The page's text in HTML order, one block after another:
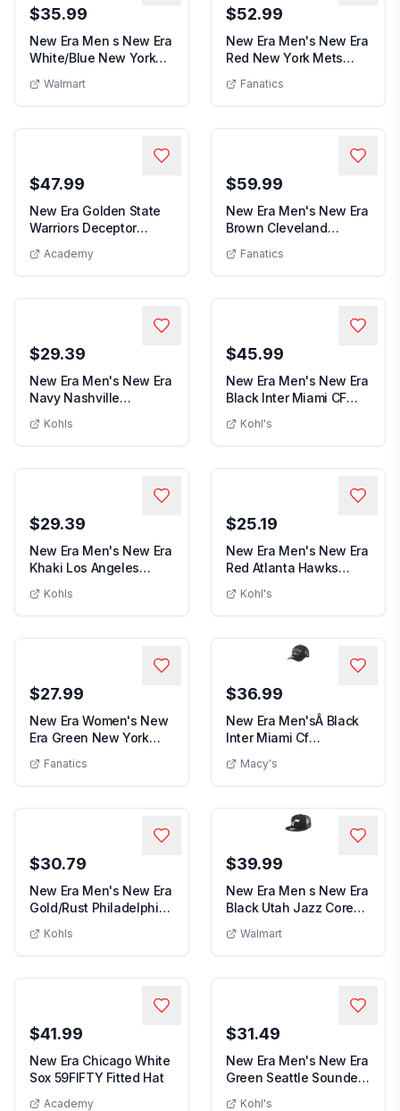
$35.99
New Era Men s New Era
White/Blue New York
Walmart
$52.99
New Era Men's New Era
Red New York Mets
Fanatics
$47.99
New Era Golden State
Warriors Deceptor
Academy
$59.99
New Era Men's New Era
Brown Cleveland
Fanatics
$29.39
New Era Men's New Era
Navy Nashville
Kohls
$45.99
New Era Men's New Era
Black Inter Miami CF
Kohl's
$29.39
New Era Men's New Era
Khaki Los Angeles
Kohls
$25.19
New Era Men's New Era
Red Atlanta Hawks
Kohl's
$27.99
New Era Women's New
Era Green New York
Fanatics
$36.99
New Era Men'sÂ Black
Inter Miami Cf
Macy's
$30.79
New Era Men's New Era
Gold/Rust Philadelphia
Kohls
$39.99
New Era Men s New Era
Black Utah Jazz Core
Walmart
$41.99
New Era Chicago White
Sox 59FIFTY Fitted HatNew Era Chicago White Sox 59FIFTY
Academy
$31.49
New Era Men's New Era
Green Seattle Sounders
Kohl's